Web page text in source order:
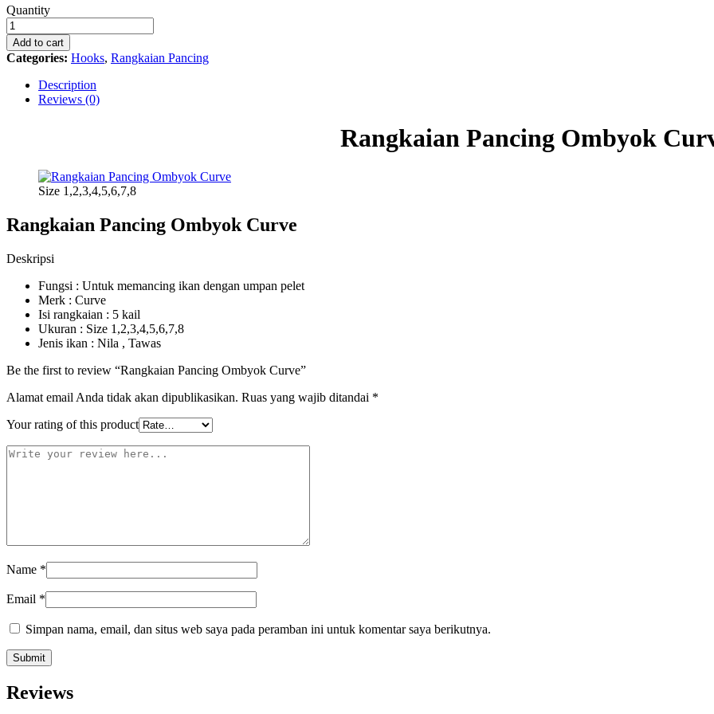
Rangkaian
Pancing
Ombyok
Curve
quantity
Quantity
Add to cart
Categories: Hooks, Rangkaian Pancing
Description
Reviews (0)
Rangkaian Pancing Ombyok
Size 1,2,3,4,5,6,7,8
Rangkaian Pancing Ombyok Curve
Deskripsi
Fungsi : Untuk memancing ikan dengan umpan pelet
Merk : Curve
Isi rangkaian : 5 kail
Ukuran : Size 1,2,3,4,5,6,7,8
Jenis ikan : Nila , Tawas
Be the first to review “Rangkaian Pancing Ombyok Curve”
Alamat email Anda tidak akan dipublikasikan. Ruas yang wajib ditandai *
Your rating of this product
Name *
Email *
Simpan nama, email, dan situs web saya pada peramban ini untuk komentar saya berikutnya.
Reviews